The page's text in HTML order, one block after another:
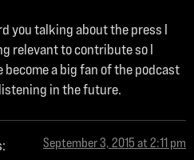
you talking about the press I
relevant to contribute so I
become a big fan of the podcast
in the future.
September 3, 2015 at 2:11 pm